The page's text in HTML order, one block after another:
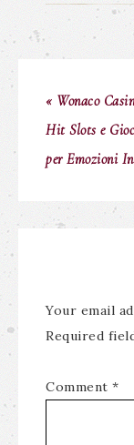
« Wonaco
Hit Slots e
per Emozioni
Your email
Required
Comment *